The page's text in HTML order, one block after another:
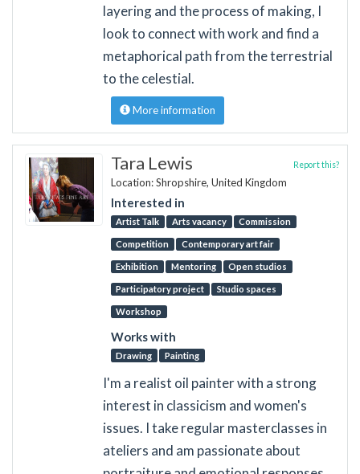
layering and the process of making, I
look to connect with work and find a
metaphorical path from the terrestrial
to the celestial.
More information
Tara Lewis
Location: Shropshire, United Kingdom
Interested in
Artist Talk Arts vacancy Commission
Competition Contemporary art fair
Exhibition Mentoring Open studios
Participatory project Studio spaces
Workshop
Works with
Drawing Painting
Report this?
I'm a realist oil painter with a strong
interest in classicism and women's
issues. I take regular masterclasses in
ateliers and am passionate about